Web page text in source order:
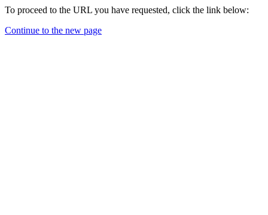
To proceed to the URL you have requested, click the link below:
Continue to the new page